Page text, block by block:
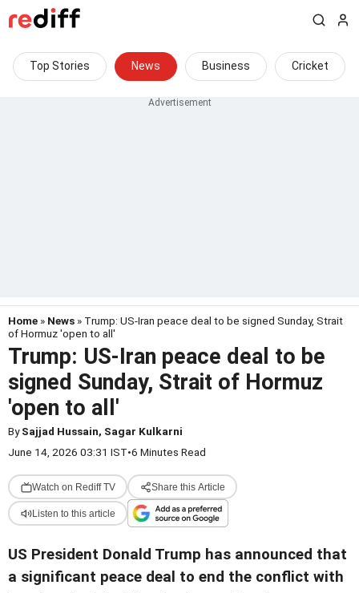
Top Stories News Business Cricket
Home » News » Trump: US-Iran peace deal to be signed Sunday, Strait
of Hormuz 'open to all'
Trump: US-Iran peace deal to be
signed Sunday, Strait of Hormuz
'open to all'
BySajjad Hussain, Sagar Kulkarni
June 14, 2026 03:31 IST•6 Minutes Read
Watch on Rediff TV Share this Article
Listen to this article
US President Donald Trump has announced that
a significant peace deal to end the conflict with